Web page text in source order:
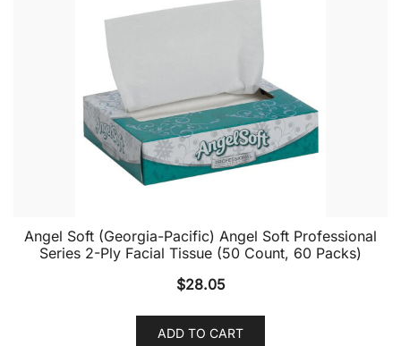
Angel Soft (Georgia-Pacific) Angel Soft Professional
Series 2-Ply Facial Tissue (50 Count, 60 Packs)
$28.05
ADD TO CART